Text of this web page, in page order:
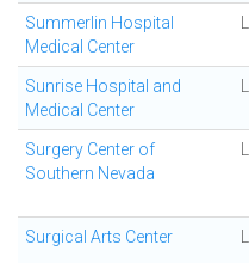
Summerlin Hospital
Medical Center
Sunrise Hospital and
Medical Center
Surgery Center of
Southern Nevada
Surgical Arts Center